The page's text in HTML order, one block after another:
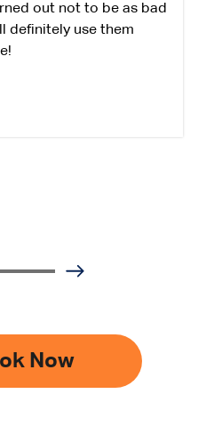
out not to be as bad
definitely use them
Now